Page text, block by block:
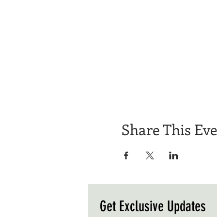
Share This
Get Exclusive Updates